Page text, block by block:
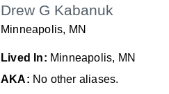
Drew G Kabanuk
Minneapolis, MN
Lived In: Minneapolis, MN
AKA: No other aliases.